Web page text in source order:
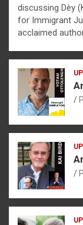
discussing Dèy
for Immigrant
acclaimed